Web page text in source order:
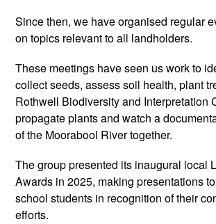
Since then, we have organised regular
on topics relevant to all landholders.
These meetings have seen us work to
collect seeds, assess soil health, plant
Rothwell Biodiversity and Interpretation
propagate plants and watch a
of the Moorabool River together.
The group presented its inaugural local
Awards in 2025, making presentations
school students in recognition of their
efforts.